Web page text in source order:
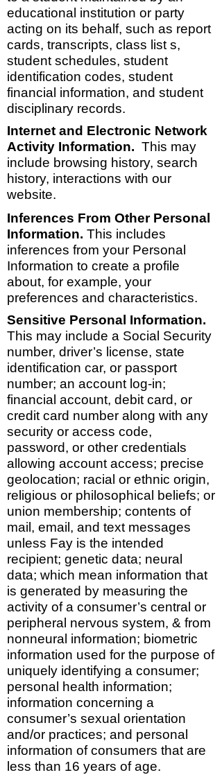
educational institution or party
acting on its behalf, such as report
cards, transcripts, class list s,
student schedules, student
identification codes, student
financial information, and student
disciplinary records.
Internet and Electronic Network
Activity Information. This may
include browsing history, search
history, interactions with our
website.
Inferences From Other Personal
Information. This includes
inferences from your Personal
Information to create a profile
about, for example, your
preferences and characteristics.
Sensitive Personal Information.
This may include a Social Security
number, driver’s license, state
identification car, or passport
number; an account log-in;
financial account, debit card, or
credit card number along with any
security or access code,
password, or other credentials
allowing account access; precise
geolocation; racial or ethnic origin,
religious or philosophical beliefs; or
union membership; contents of
mail, email, and text messages
unless Fay is the intended
recipient; genetic data; neural
data; which mean information that
is generated by measuring the
activity of a consumer’s central or
peripheral nervous system, & from
nonneural information; biometric
information used for the purpose of
uniquely identifying a consumer;
personal health information;
information concerning a
consumer’s sexual orientation
and/or practices; and personal
information of consumers that are
less than 16 years of age.